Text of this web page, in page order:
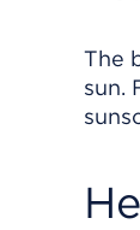
The
sun.